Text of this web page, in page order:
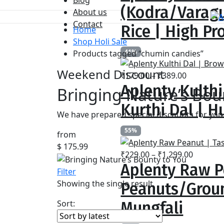
About us
Contact
through
₹799.00
(Kodra/
Rice | High
41%
₹179.00–₹389.00Price
range:
₹179.00
through
₹389.00
Aplenty
Kurthi Dal |
55%
₹229.00– ₹1,299.00Price
range:
₹229.00
through
Aplenty Raw
Peanuts/
Mungfali
Home
Shop Holi Sale
Products tagged “chumin candies”
Weekend Discount
Bringing Nature’s
We have prepared special discounts for
from
$ 175.99
Filter
Showing the single result
Sort: